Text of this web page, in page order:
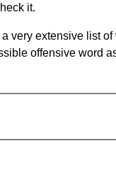
it.
very extensive list of
offensive word